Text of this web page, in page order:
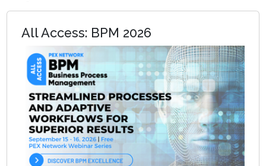
All Access: BPM 2026